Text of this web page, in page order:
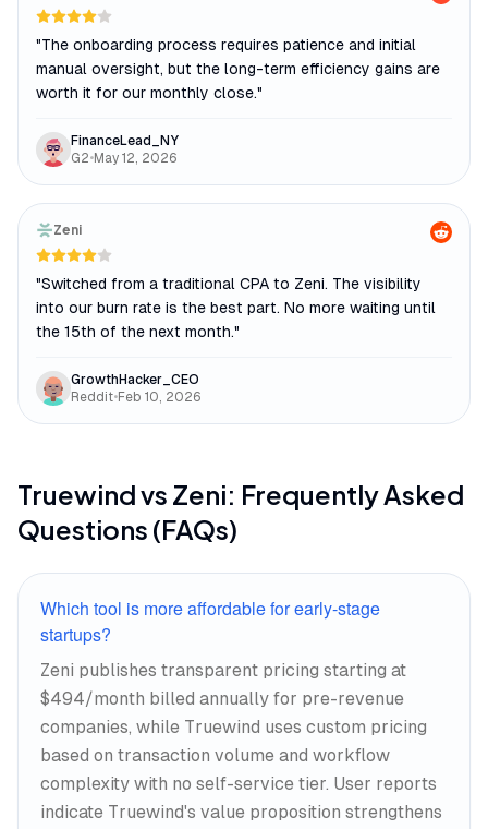
"The onboarding process requires patience and initial
manual oversight, but the long-term efficiency gains are
worth it for our monthly close."
FinanceLead_NY
G2•May 12, 2026
Zeni
"Switched from a traditional CPA to Zeni. The visibility
into our burn rate is the best part. No more waiting until
the 15th of the next month."
GrowthHacker_CEO
Reddit•Feb 10, 2026
Truewindvs Zeni: Frequently Asked
Questions (FAQs)
Which tool is more affordable for early-stage
startups?
Zeni publishes transparent pricing starting at
$494/month billed annually for pre-revenue
companies, while Truewind uses custom pricing
based on transaction volume and workflow
complexity with no self-service tier. User reports
indicate Truewind's value proposition strengthens